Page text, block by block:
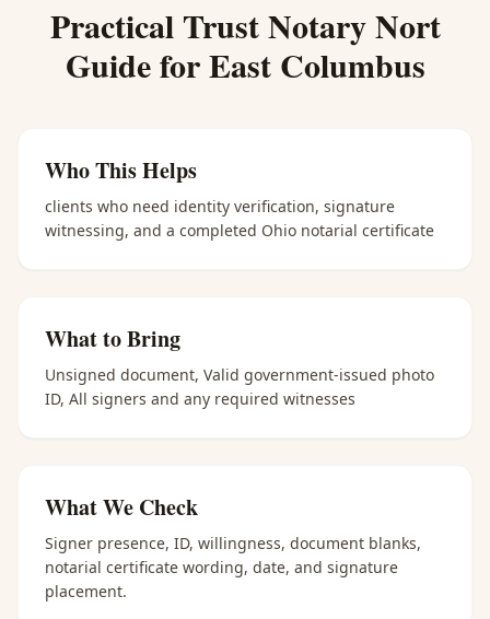
Practical Trust Notary Nort
Guide forEast Columbus
Who This Helps
clients who need identity verification, signature
witnessing, and a completed Ohio notarial certificate
What to Bring
Unsigned document, Valid government-issued photo
ID, All signers and any required witnesses
What We Check
Signer presence, ID, willingness, document blanks,
notarial certificate wording, date, and signature
placement.